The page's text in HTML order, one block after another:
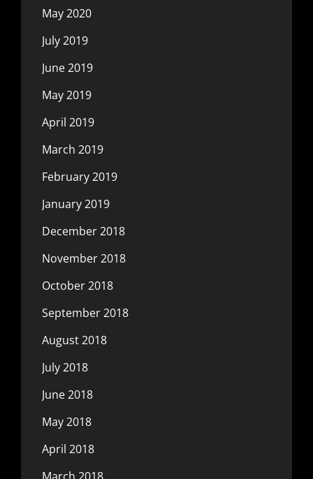
May 2020
July 2019
June 2019
May 2019
April 2019
March 2019
February 2019
January 2019
December 2018
November 2018
October 2018
September 2018
August 2018
July 2018
June 2018
May 2018
April 2018